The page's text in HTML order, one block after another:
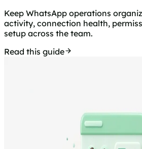
Keep WhatsApp operations
activity, connection health,
setup across the team.
Read this guide